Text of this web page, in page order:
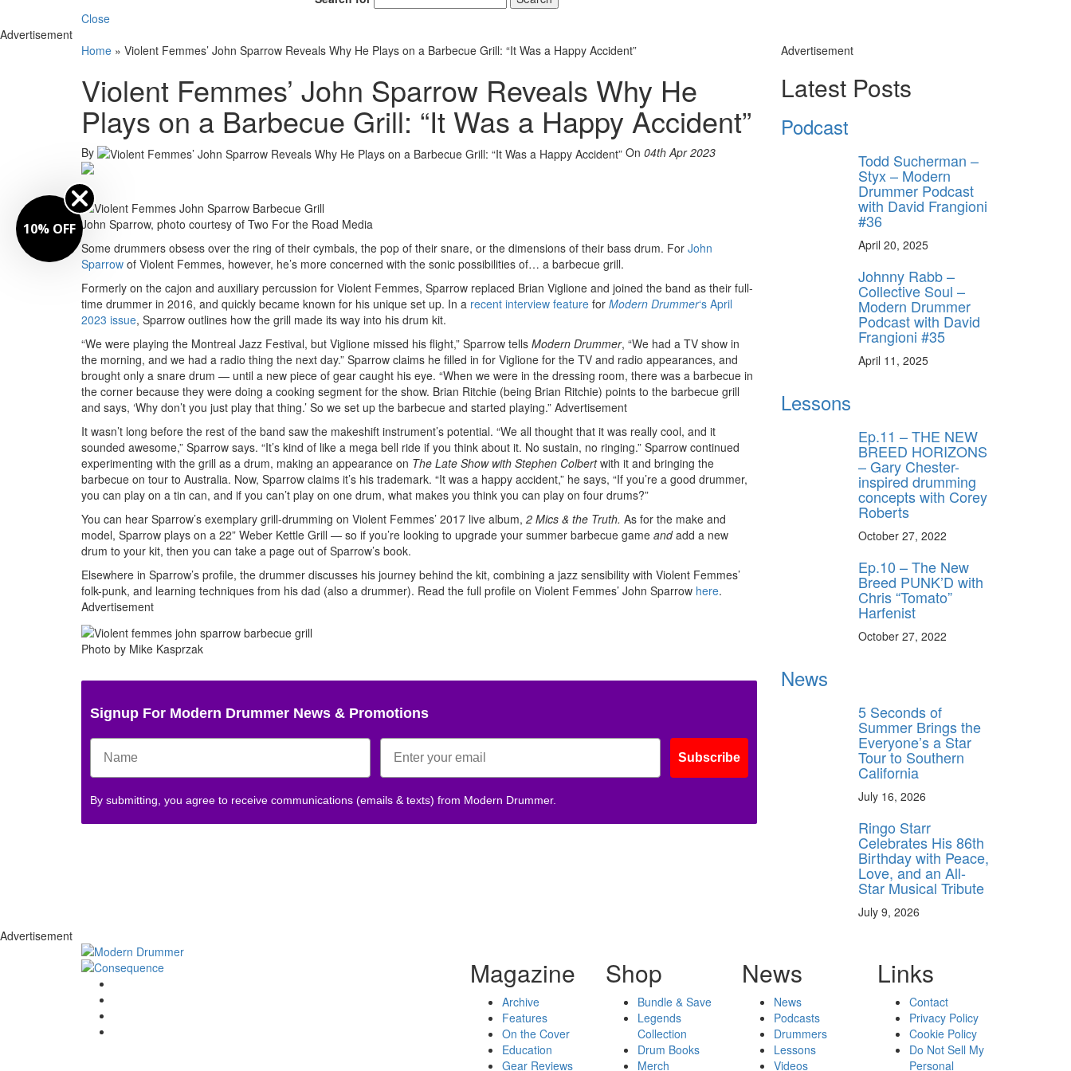
Close
Advertisement
Home » Violent Femmes’ John Sparrow Reveals Why He Plays on a Barbecue Grill: “It Was a Happy Accident”
Violent Femmes’ John Sparrow Reveals Why He
Plays on a Barbecue Grill: “It Was a Happy Accident”
By On 04th Apr 2023
John Sparrow, photo courtesy of Two For the Road Media
Some drummers obsess over the ring of their cymbals, the pop of their snare, or the dimensions of their bass drum. For John
Sparrow of Violent Femmes, however, he’s more concerned with the sonic possibilities of… a barbecue grill.
Formerly on the cajon and auxiliary percussion for Violent Femmes, Sparrow replaced Brian Viglione and joined the band as their full-
time drummer in 2016, and quickly became known for his unique set up. In a recent interview feature for Modern Drummer‘s April
2023 issue, Sparrow outlines how the grill made its way into his drum kit.
“We were playing the Montreal Jazz Festival, but Viglione missed his flight,” Sparrow tells Modern Drummer, “We had a TV show in
the morning, and we had a radio thing the next day.” Sparrow claims he filled in for Viglione for the TV and radio appearances, and
brought only a snare drum — until a new piece of gear caught his eye. “When we were in the dressing room, there was a barbecue in
the corner because they were doing a cooking segment for the show. Brian Ritchie (being Brian Ritchie) points to the barbecue grill
and says, ‘Why don’t you just play that thing.’ So we set up the barbecue and started playing.” Advertisement
It wasn’t long before the rest of the band saw the makeshift instrument’s potential. “We all thought that it was really cool, and it
sounded awesome,” Sparrow says. “It’s kind of like a mega bell ride if you think about it. No sustain, no ringing.” Sparrow continued
experimenting with the grill as a drum, making an appearance on The Late Show with Stephen Colbertwith it and bringing the
barbecue on tour to Australia. Now, Sparrow claims it’s his trademark. “It was a happy accident,” he says, “If you’re a good drummer,
you can play on a tin can, and if you can’t play on one drum, what makes you think you can play on four drums?”
You can hear Sparrow’s exemplary grill-drumming on Violent Femmes’ 2017 live album, 2 Mics & the Truth. As for the make and
model, Sparrow plays on a 22” Weber Kettle Grill — so if you’re looking to upgrade your summer barbecue game andadd a new
drum to your kit, then you can take a page out of Sparrow’s book.
Elsewhere in Sparrow’s profile, the drummer discusses his journey behind the kit, combining a jazz sensibility with Violent Femmes’
folk-punk, and learning techniques from his dad (also a drummer). Read the full profile on Violent Femmes’ John Sparrow here.
Advertisement
Photo by Mike Kasprzak
Signup For Modern Drummer News & Promotions
Subscribe
By submitting, you agree to receive communications (emails & texts) from Modern Drummer.
Advertisement
Latest Posts
Podcast
Todd Sucherman –
Styx – Modern
Drummer Podcast
with David Frangioni
#36
April 20, 2025
Johnny Rabb –
Collective Soul –
Modern Drummer
Podcast with David
Frangioni #35
April 11, 2025
Lessons
Ep.11 – THE NEW
BREED HORIZONS
– Gary Chester-
inspired drumming
concepts with Corey
Roberts
October 27, 2022
Ep.10 – The New
Breed PUNK’D with
Chris “Tomato”
Harfenist
October 27, 2022
News
5 Seconds of
Summer Brings the
Everyone’s a Star
Tour to Southern
California
July 16, 2026
Ringo Starr
Celebrates His 86th
Birthday with Peace,
Love, and an All-
Star Musical Tribute
July 9, 2026
Advertisement
Magazine
Archive
Features
On the Cover
Education
Gear Reviews
Shop
Bundle & Save
Legends
Collection
Drum Books
Merch
News
News
Podcasts
Drummers
Lessons
Videos
Links
Contact
Privacy Policy
Cookie Policy
Do Not Sell My
Personal
10% OFF